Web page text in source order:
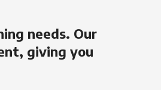
needs. Our
giving you